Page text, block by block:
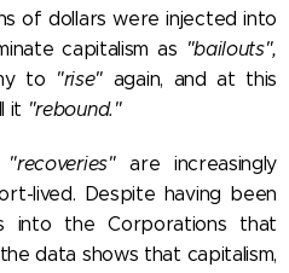
of dollars were injected into
capitalism as "bailouts",
to "rise" again, and at this
it "rebound."
"recoveries"are increasingly
lived. Despite having been
into the Corporations that
data shows that capitalism,